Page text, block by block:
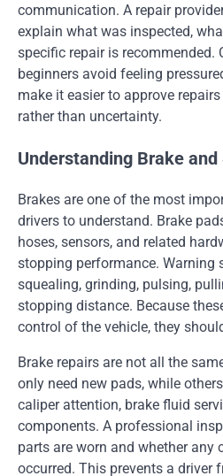
communication. A repair
explain what was inspected,
specific repair is recommended.
beginners avoid feeling
make it easier to approve
rather than uncertainty.
Understanding Brake
Brakes are one of the most
drivers to understand. Brake
hoses, sensors, and related
stopping performance. Warning
squealing, grinding, pulsing,
stopping distance. Because
control of the vehicle, they
Brake repairs are not all the
only need new pads, while
caliper attention, brake fluid
components. A professional
parts are worn and whether any
occurred. This prevents a driver